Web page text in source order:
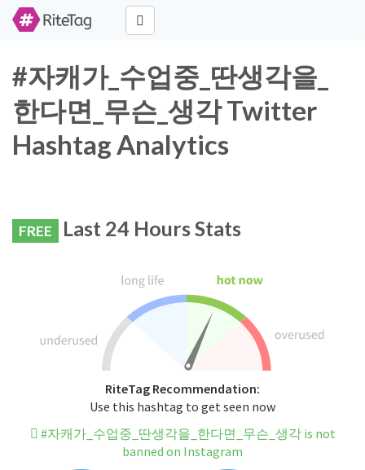
#자캐가_수업중_딴생각을_
한다면_무슨_생각 Twitter
Hashtag Analytics
FREE Last 24 Hours Stats
RiteTag Recommendation:
Use this hashtag to get seen now
#자캐가_수업중_딴생각을_한다면_무슨_생각 is not
banned on Instagram